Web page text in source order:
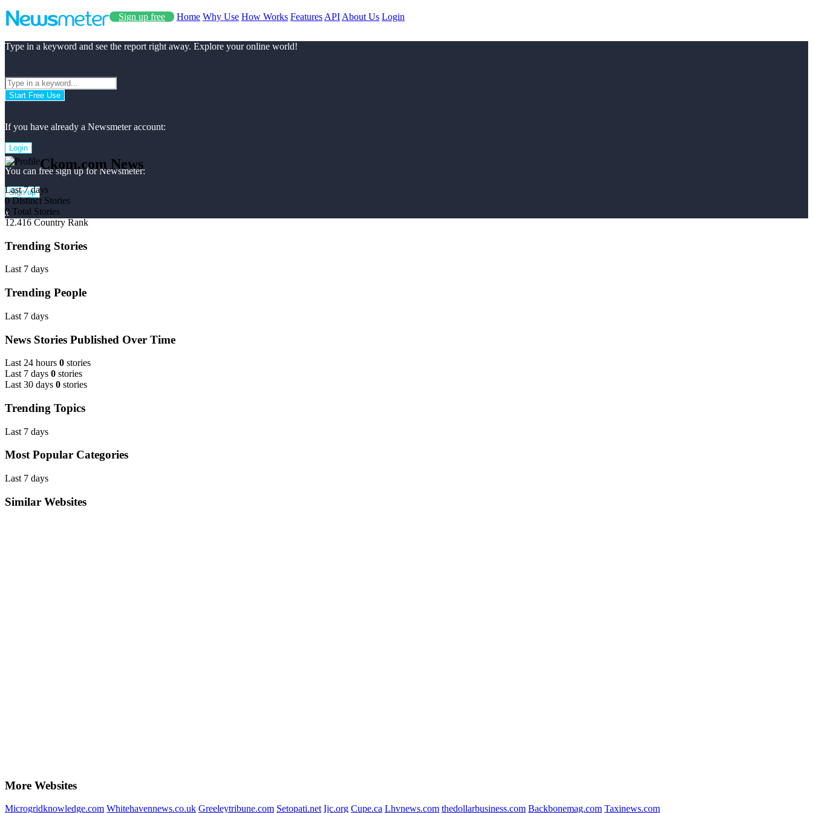
Sign up free Home Why Use How Works Features API About Us Login
Type in a keyword and see the report right away. Explore your online world!
Start Free Use
If you have already a Newsmeter account:
Login
You can free sign up for Newsmeter:
Sign up
x
Ckom.com News
Last 7 days
0 Distinct Stories
0 Total Stories
12.416 Country Rank
Trending Stories
Last 7 days
Trending People
Last 7 days
News Stories Published Over Time
Last 24 hours 0 stories
Last 7 days 0 stories
Last 30 days 0 stories
Trending Topics
Last 7 days
Most Popular Categories
Last 7 days
Similar Websites
More Websites
Microgridknowledge.com Whitehavennews.co.uk Greeleytribune.com Setopati.net Ijc.org Cupe.ca Lhvnews.com thedollarbusiness.com Backbonemag.com Taxinews.com